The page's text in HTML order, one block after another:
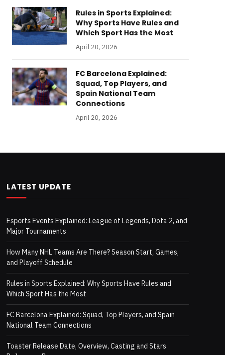
Rules in Sports Explained:
Why Sports Have Rules and
Which Sport Has the Most
April 20, 2026
FC Barcelona Explained:
Squad, Top Players, and
Spain National Team
Connections
April 20, 2026
LATEST UPDATE
Esports Events Explained: League of Legends, Dota 2, and
Major Tournaments
How Many NHL Teams Are There? Season Start, Games,
and Playoff Schedule
Rules in Sports Explained: Why Sports Have Rules and
Which Sport Has the Most
FC Barcelona Explained: Squad, Top Players, and Spain
National Team Connections
Toaster Release Date, Overview, Casting and Stars